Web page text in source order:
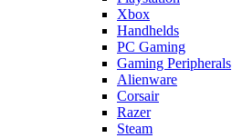
Xbox
Handhelds
PC Gaming
Gaming Peripherals
Alienware
Corsair
Razer
Steam